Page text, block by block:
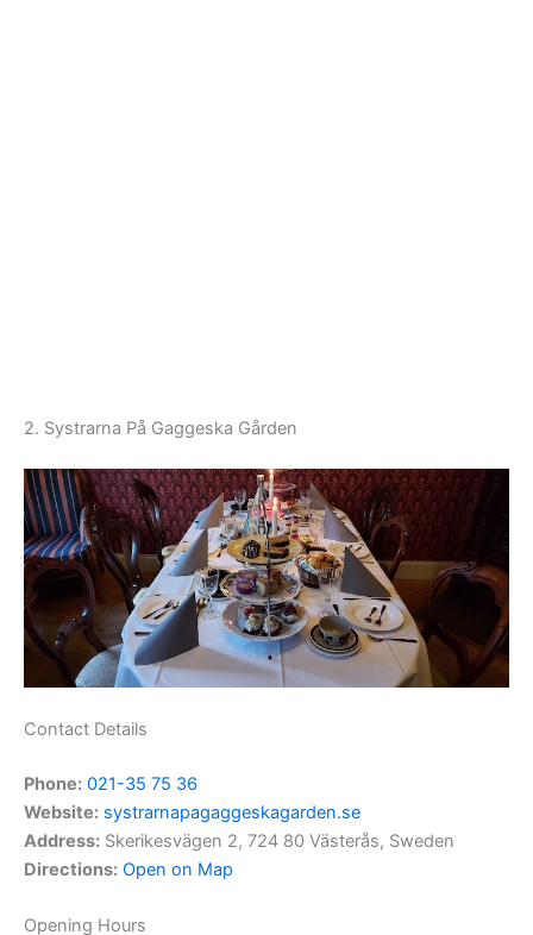
2. Systrarna På Gaggeska Gården
Contact Details
Phone: 021-35 75 36
Website: systrarnapagaggeskagarden.se
Address: Skerikesvägen 2, 724 80 Västerås, Sweden
Directions: Open on Map
Opening Hours